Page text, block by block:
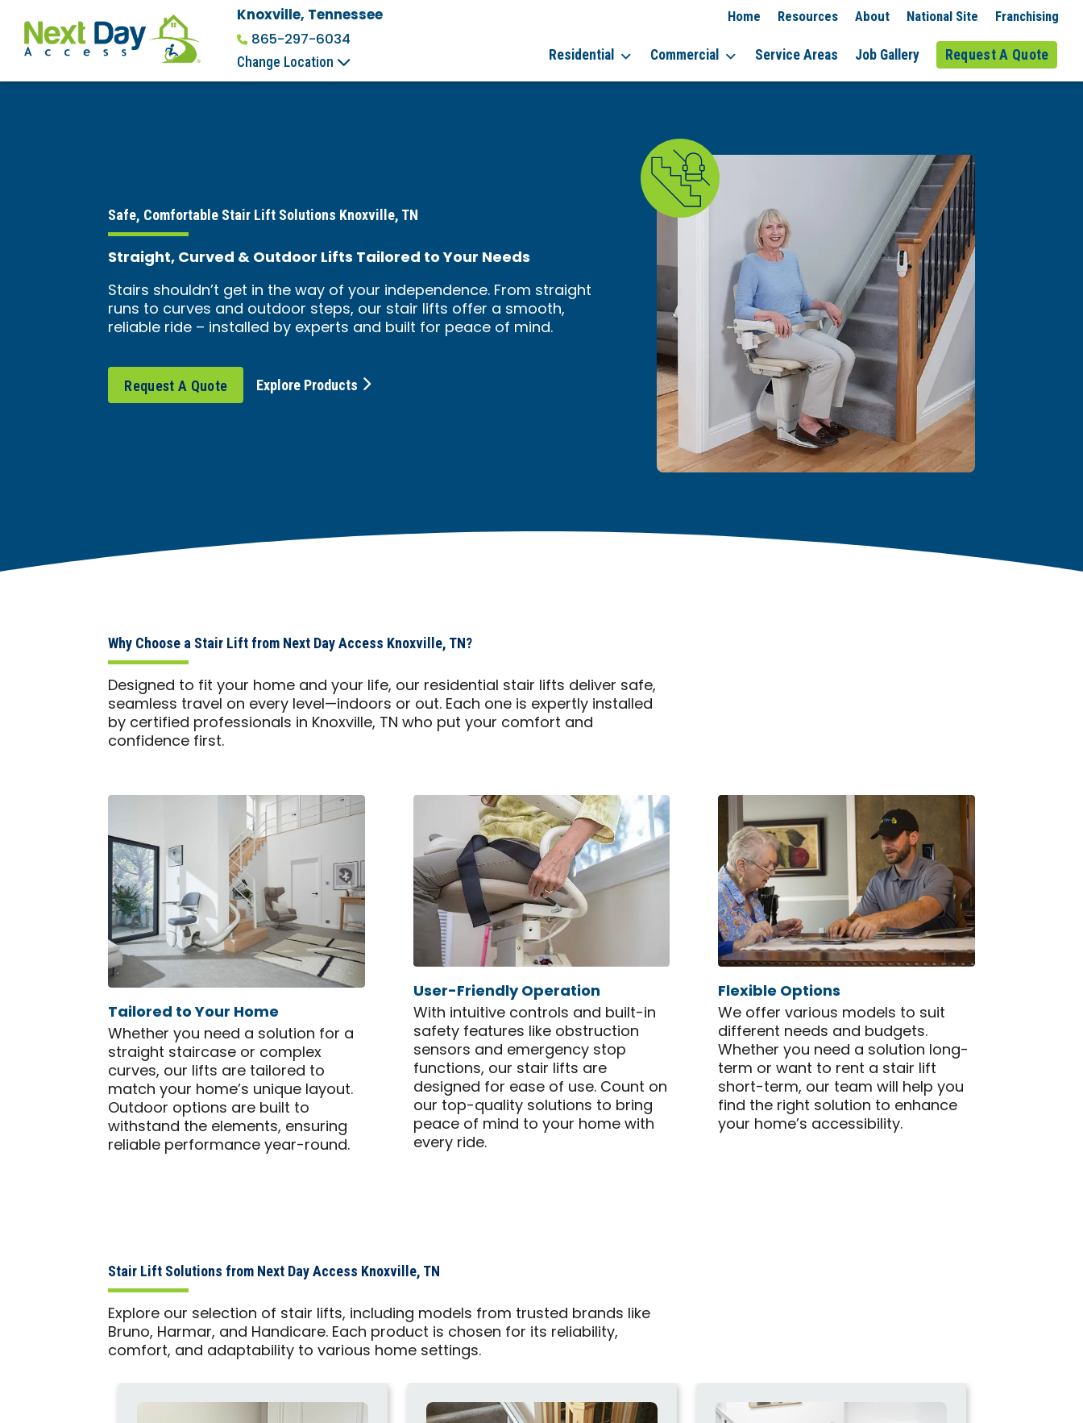
Home Resources About National Site Franchising
Knoxville, Tennessee
865-297-6034
Change Location Residential Commercial Service Areas Job Gallery Request A Quote
Safe, Comfortable Stair Lift Solutions Knoxville, TN
Straight, Curved & Outdoor Lifts Tailored to Your Needs
Stairs shouldn’t get in the way of your independence. From straight
runs to curves and outdoor steps, our stair lifts offer a smooth,
reliable ride – installed by experts and built for peace of mind.
Request A Quote Explore Products
Why Choose a Stair Lift from Next Day Access Knoxville, TN?
Designed to fit your home and your life, our residential stair lifts deliver safe,
seamless travel on every level—indoors or out. Each one is expertly installed
by certified professionals in Knoxville, TN who put your comfort and
confidence first.
Tailored to Your Home
Whether you need a solution for a
straight staircase or complex
curves, our lifts are tailored to
match your home’s unique layout.
Outdoor options are built to
withstand the elements, ensuring
reliable performance year-round.
User-Friendly Operation
With intuitive controls and built-in
safety features like obstruction
sensors and emergency stop
functions, our stair lifts are
designed for ease of use. Count on
our top-quality solutions to bring
peace of mind to your home with
every ride.
Flexible Options
We offer various models to suit
different needs and budgets.
Whether you need a solution long-
term or want to rent a stair lift
short-term, our team will help you
find the right solution to enhance
your home’s accessibility.
Stair Lift Solutions from Next Day Access Knoxville, TN
Explore our selection of stair lifts, including models from trusted brands like
Bruno, Harmar, and Handicare. Each product is chosen for its reliability,
comfort, and adaptability to various home settings.